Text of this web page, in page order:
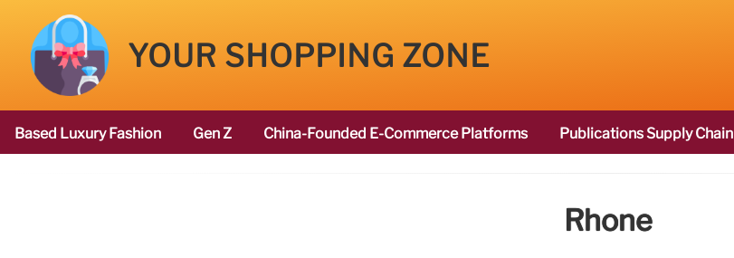
YOUR SHOPPING ZONE
Based Luxury Fashion Gen Z China-Founded E-Commerce Platforms Publications Supply Chain
Rhone